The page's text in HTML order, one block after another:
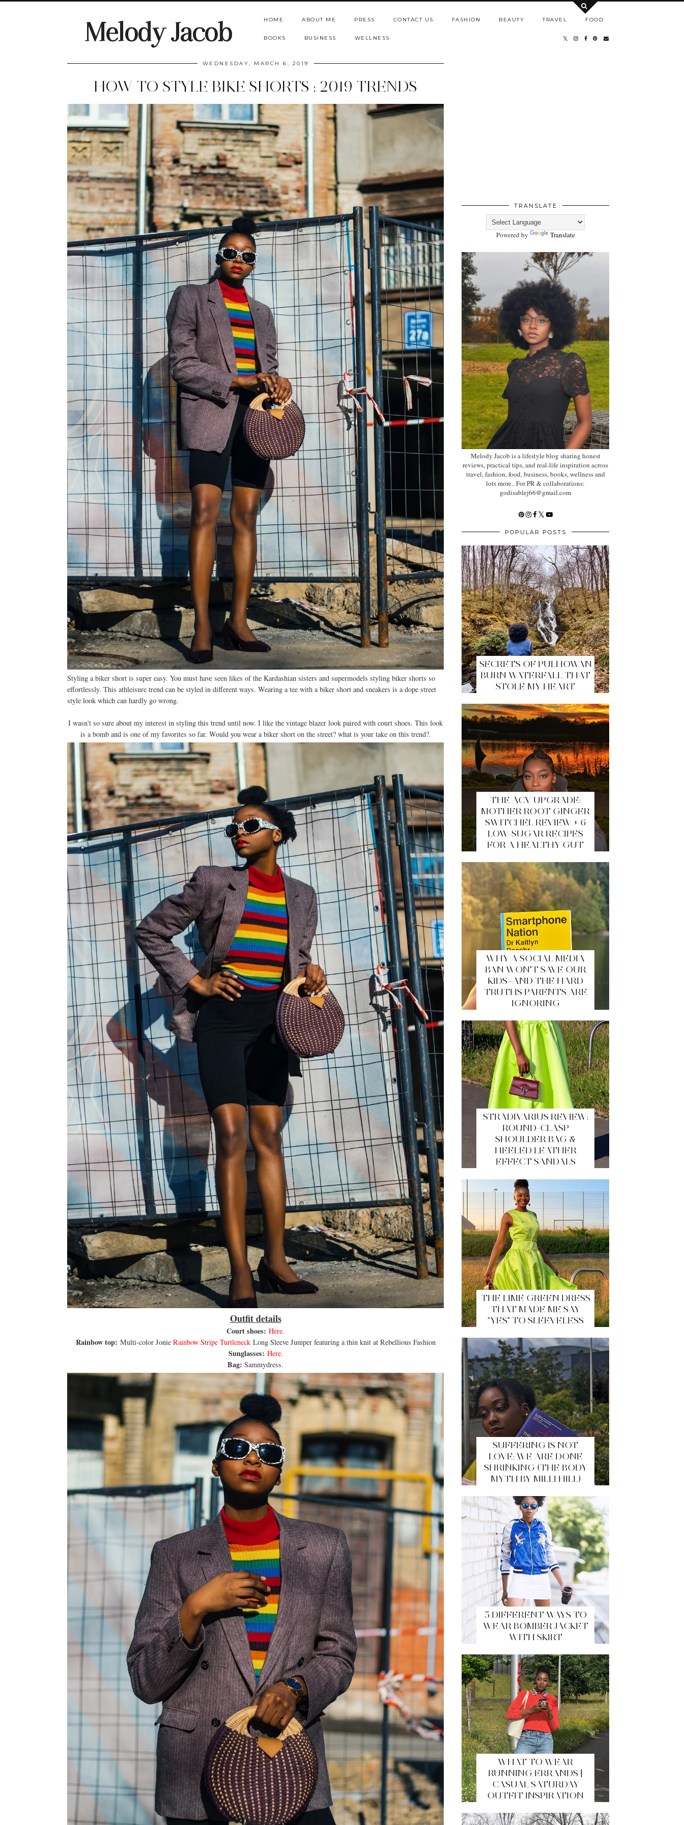
Melody Jacob HOME ABOUT ME PRESS CONTACT US FASHION BEAUTY TRAVEL FOOD
BOOKS BUSINESS WELLNESS
WEDNESDAY, MARCH 6, 2019
HOW TO STYLE BIKE SHORTS : 2019 TRENDS
Styling a biker short is super easy. You must have seen likes of the Kardashian sisters and supermodels styling biker shorts so
effortlessly. This athleisure trend can be styled in different ways. Wearing a tee with a biker short and sneakers is a dope street
style look which can hardly go wrong.
I wasn't so sure about my interest in styling this trend until now. I like the vintage blazer look paired with court shoes. This look
is a bomb and is one of my favorites so far. Would you wear a biker short on the street? what is your take on this trend?.
Outfit details
Court shoes: Here.
Rainbow top: Multi-color Jonie Rainbow Stripe TurtleneckLong Sleeve Jumper featuring a thin knit at Rebellious Fashion
Sunglasses: Here.
Bag: Sammydress.
TRANSLATE
Powered by Translate
Melody Jacob is a lifestyle blog sharing honest
reviews, practical tips, and real-life inspiration across
travel, fashion, food, business, books, wellness and
lots more.. For PR & collaborations:
godisablej66@gmail.com
POPULAR POSTS
SECRETS OF PULHOWAN
BURN WATERFALL THAT
STOLE MY HEART
THE ACV UPGRADE:
MOTHER ROOT GINGER
SWITCHEL REVIEW + 6
LOW-SUGAR RECIPES
FOR A HEALTHY GUT
WHY A SOCIAL MEDIA
BAN WON’T SAVE OUR
KIDS—AND THE HARD
TRUTHS PARENTS ARE
IGNORING
STRADIVARIUS REVIEW:
ROUND-CLASP
SHOULDER BAG &
HEELED LEATHER
EFFECT SANDALS
THE LIME GREEN DRESS
THAT MADE ME SAY
"YES" TO SLEEVELESS
SUFFERING IS NOT
LOVE: WE ARE DONE
SHRINKING (THE BODY
MYTH BY MILLI HILL)
5 DIFFERENT WAYS TO
WEAR BOMBER JACKET
WITH SKIRT
WHAT TO WEAR
RUNNING ERRANDS |
CASUAL SATURDAY
OUTFIT INSPIRATION